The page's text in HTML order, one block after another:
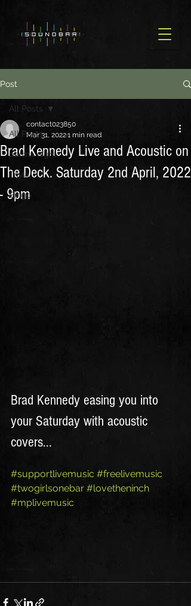
Post
All Posts
parma night
Trivia
Bingo
All Posts
Brad Kennedy Live and Acoustic on
The Deck. Saturday 2nd April, 2022
- 9pm
contact023850
Mar 31, 20221 min read
Brad Kennedy easing you into
your Saturday with acoustic
covers...
#supportlivemusic #freelivemusic
#twogirlsonebar #lovetheninch
#mplivemusic